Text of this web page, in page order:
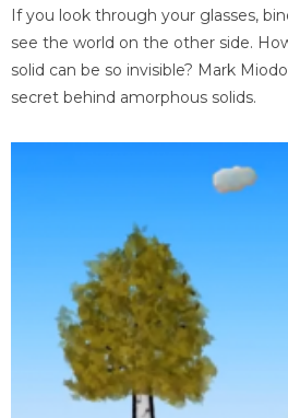
If you look through your glasses,
see the world on the other side.
solid can be so invisible? Mark
secret behind amorphous solids.